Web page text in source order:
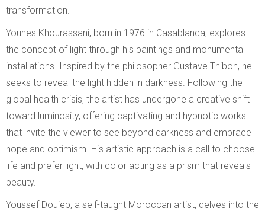
transformation.
Younes Khourassani, born in 1976 in Casablanca, explores
the concept of light through his paintings and monumental
installations. Inspired by the philosopher Gustave Thibon, he
seeks to reveal the light hidden in darkness. Following the
global health crisis, the artist has undergone a creative shift
toward luminosity, offering captivating and hypnotic works
that invite the viewer to see beyond darkness and embrace
hope and optimism. His artistic approach is a call to choose
life and prefer light, with color acting as a prism that reveals
beauty.
Youssef Douieb, a self-taught Moroccan artist, delves into the